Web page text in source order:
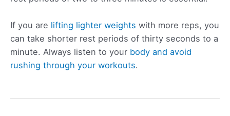
If you are lifting lighter weights with more reps, you
can take shorter rest periods of thirty seconds to a
minute. Always listen to your body and avoid
rushing through your workouts.